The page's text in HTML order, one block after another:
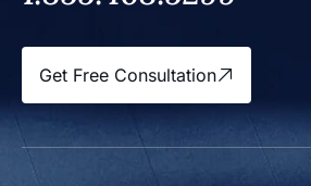
Get Free Consultation